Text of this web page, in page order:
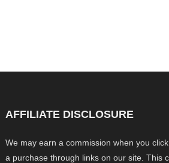
AFFILIATE DISCLOSURE
We may earn a commission when you
a purchase through links on our site. This